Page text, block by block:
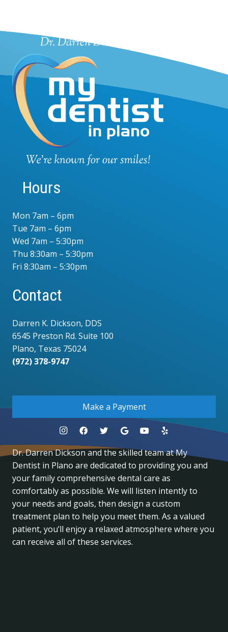
Hours
Mon 7am – 6pm
Tue 7am – 6pm
Wed 7am – 5:30pm
Thu 8:30am – 5:30pm
Fri 8:30am – 5:30pm
Contact
Darren K. Dickson, DDS
6545 Preston Rd. Suite 100
Plano, Texas 75024
(972) 378-9747
Make a Payment
Dr. Darren Dickson and the skilled team at My
Dentist in Plano are dedicated to providing you and
your family comprehensive dental care as
comfortably as possible. We will listen intently to
your needs and goals, then design a custom
treatment plan to help you meet them. As a valued
patient, you’ll enjoy a relaxed atmosphere where you
can receive all of these services.